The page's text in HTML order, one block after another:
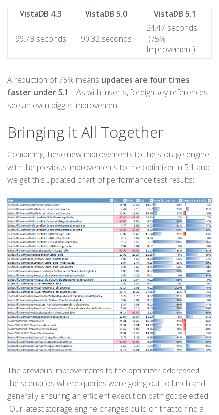
VistaDB 4.3 VistaDB 5.0 VistaDB 5.1
99.73 seconds 90.32 seconds
24.47 seconds
(75%
Improvement)
A reduction of 75% means updates are four times
faster under 5.1. As with inserts, foreign key references
see an even bigger improvement.
Bringing it All Together
Combining these new improvements to the storage engine
with the previous improvements to the optimizer in 5.1 and
we get this updated chart of performance test results:
The previous improvements to the optimizer addressed
the scenarios where queries were going out to lunch and
generally ensuring an efficient execution path got selected.
Our latest storage engine changes build on that to find a